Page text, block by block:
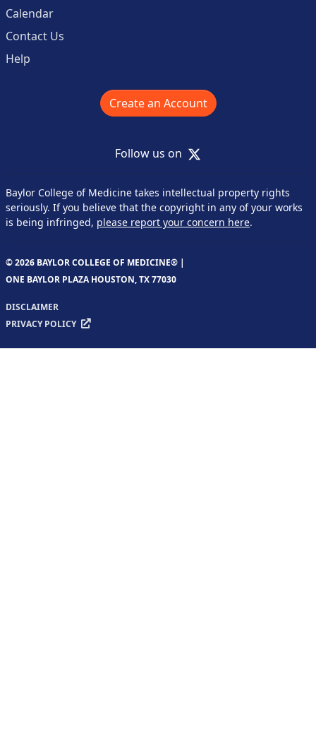
Calendar
Contact Us
Help
Create an Account
Follow us on X
Baylor College of Medicine takes intellectual property rights
seriously. If you believe that the copyright in any of your works
is being infringed, please report your concern here.
© 2026 BAYLOR COLLEGE OF MEDICINE® |
ONE BAYLOR PLAZA HOUSTON, TX 77030
DISCLAIMER
PRIVACY POLICY